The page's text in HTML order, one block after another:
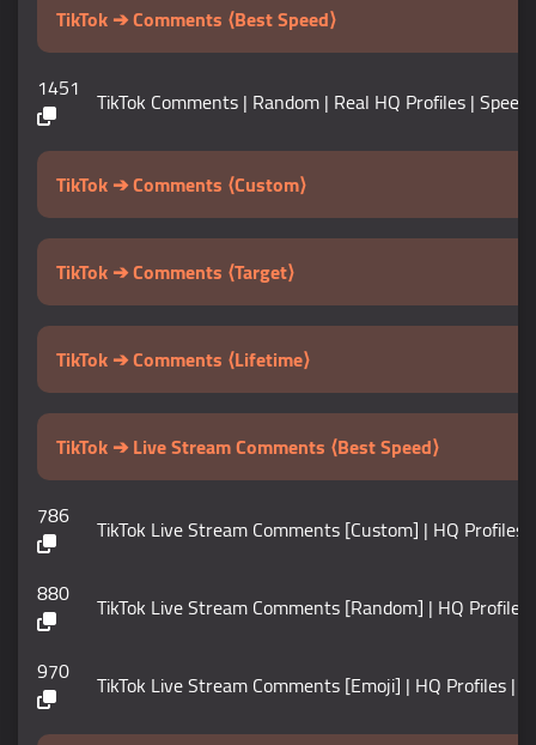
TikTok ➔ Comments ⟨Best Speed⟩
1451 TikTok Comments | Random | Real HQ Profiles |
TikTok ➔ Comments ⟨Custom⟩
TikTok ➔ Comments ⟨Target⟩
TikTok ➔ Comments ⟨Lifetime⟩
TikTok ➔ Live Stream Comments ⟨Best Speed⟩
786
TikTok Live Stream Comments [Custom] | HQ
880
TikTok Live Stream Comments [Random] | HQ
970
TikTok Live Stream Comments [Emoji] | HQ Profiles |